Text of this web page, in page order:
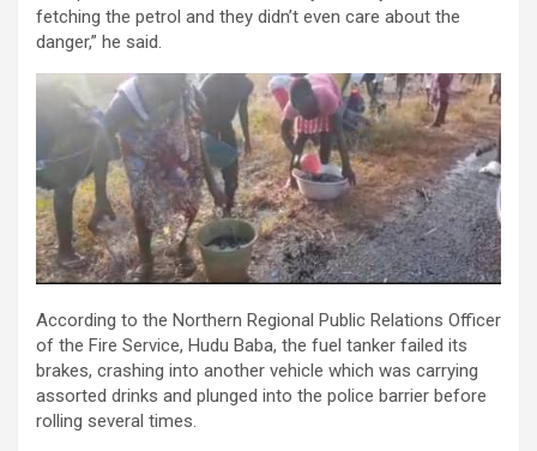
fetching the petrol and they didn’t even care about the
danger,” he said.
According to the Northern Regional Public Relations Officer
of the Fire Service, Hudu Baba, the fuel tanker failed its
brakes, crashing into another vehicle which was carrying
assorted drinks and plunged into the police barrier before
rolling several times.